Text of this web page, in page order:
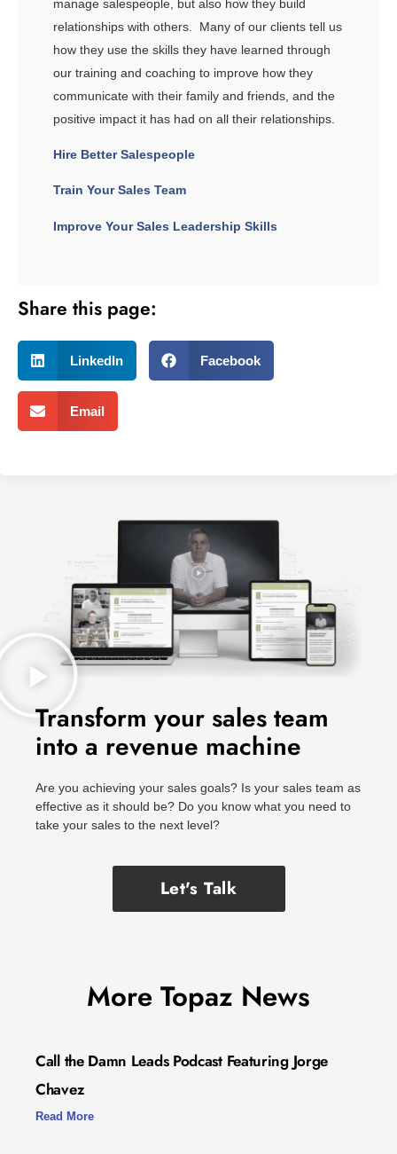
manage salespeople, but also how they build
relationships with others. Many of our clients tell us
how they use the skills they have learned through
our training and coaching to improve how they
communicate with their family and friends, and the
positive impact it has had on all their relationships.
Hire Better Salespeople
Train Your Sales Team
Improve Your Sales Leadership Skills
Share this page:
LinkedIn Facebook
Email
Transform your sales team
into a revenue machine
Are you achieving your sales goals? Is your sales team as
effective as it should be? Do you know what you need to
take your sales to the next level?
Let's Talk
More Topaz News
Call the Damn Leads Podcast Featuring Jorge
Chavez
Read More